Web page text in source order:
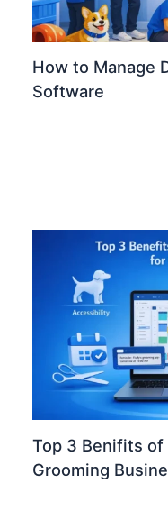
How to Manage
Software
Top 3 Benifits
Grooming